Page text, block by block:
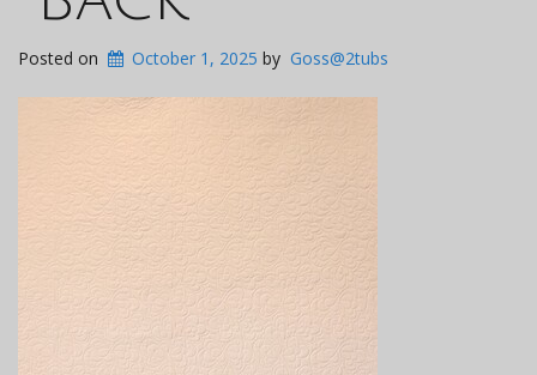
Posted on October 1, 2025 by Goss@2tubs